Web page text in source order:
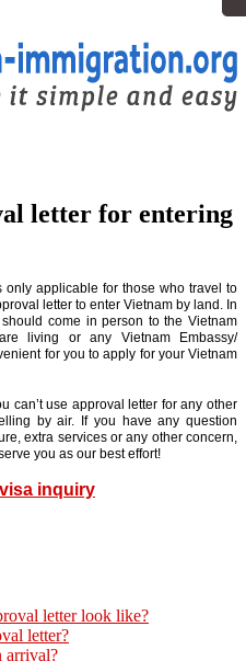
letter for entering
only applicable for those who travel to
letter to enter Vietnam by land. In
come in person to the Vietnam
living or any Vietnam Embassy/
for you to apply for your Vietnam
can’t use approval letter for any other
by air. If you have any question
extra services or any other concern,
you as our best effort!
inquiry
letter look like?
letter?
arrival?